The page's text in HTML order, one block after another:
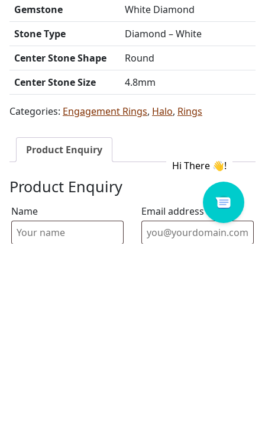
Gemstone
White Diamond
Stone Type
Diamond – White
Center Stone Shape
Round
Center Stone Size
4.8mm
Categories: Engagement Rings, Halo, Rings
Product Enquiry
Product Enquiry
Name Email address